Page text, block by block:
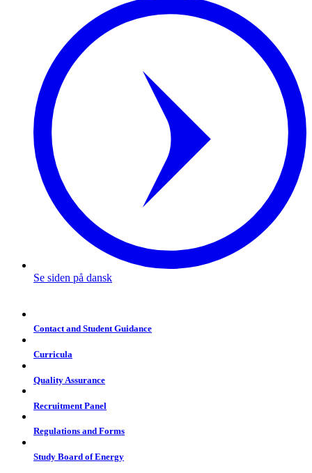
Se siden på dansk
Contact and Student Guidance
Curricula
Quality Assurance
Recruitment Panel
Regulations and Forms
Study Board of Energy